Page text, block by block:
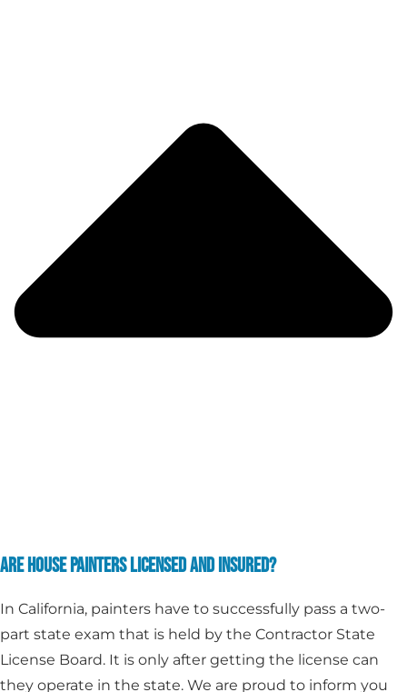
ARE HOUSE PAINTERS LICENSED AND INSURED?
In California, painters have to successfully pass a two-
part state exam that is held by the Contractor State
License Board. It is only after getting the license can
they operate in the state. We are proud to inform you